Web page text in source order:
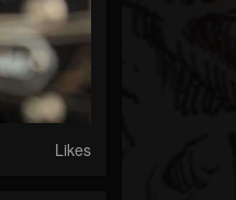
Likes